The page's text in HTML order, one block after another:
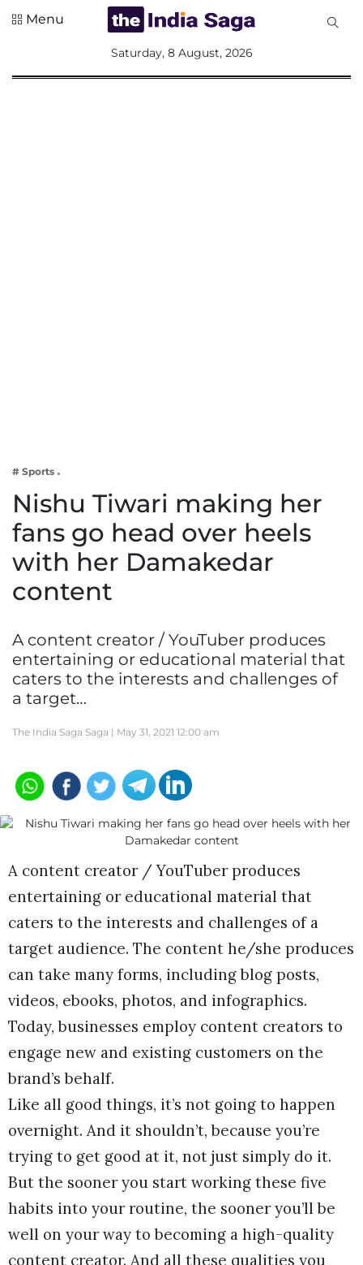
Lifestyle
Menu
Saturday, 8 August, 2026
# Sports
Nishu Tiwari making her
fans go head over heels
with her Damakedar
content
A content creator / YouTuber produces
entertaining or educational material that
caters to the interests and challenges of
a target…
The India Saga Saga | May 31, 2021 12:00 am
A content creator / YouTuber produces
entertaining or educational material that
caters to the interests and challenges of a
target audience. The content he/she produces
can take many forms, including blog posts,
videos, ebooks, photos, and infographics.
Today, businesses employ content creators to
engage new and existing customers on the
brand’s behalf.
Like all good things, it’s not going to happen
overnight. And it shouldn’t, because you’re
trying to get good at it, not just simply do it.
But the sooner you start working these five
habits into your routine, the sooner you’ll be
well on your way to becoming a high-quality
content creator. And all these qualities you